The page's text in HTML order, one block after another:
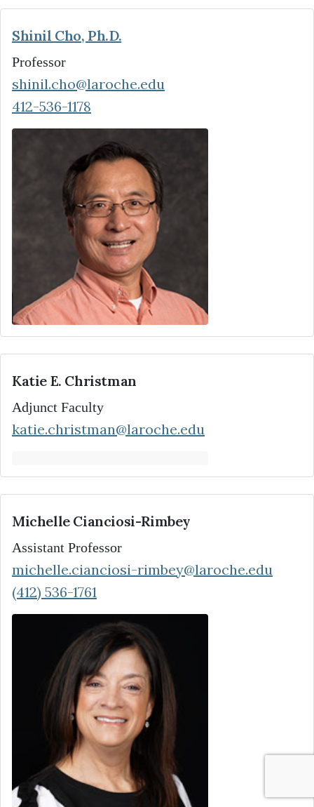
Shinil Cho, Ph.D.
Professor
shinil.cho@laroche.edu
412-536-1178
Katie E. Christman
Adjunct Faculty
katie.christman@laroche.edu
Michelle Cianciosi-Rimbey
Assistant Professor
michelle.cianciosi-rimbey@laroche.edu
(412) 536-1761